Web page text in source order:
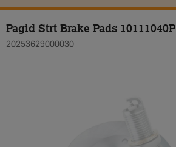
Pagid Strt Brake Pads 10111040P
20253629000030